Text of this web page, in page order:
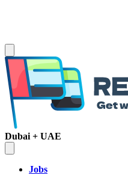
Dubai + UAE
Jobs